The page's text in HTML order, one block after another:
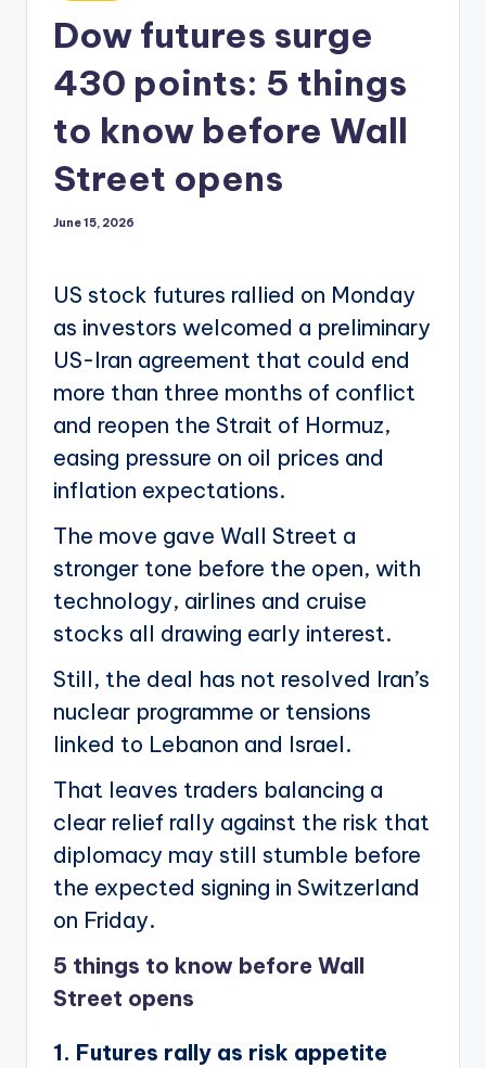
Dow futures surge
430 points: 5 things
to know before Wall
Street opens
June 15, 2026
US stock futures rallied on Monday
as investors welcomed a preliminary
US-Iran agreement that could end
more than three months of conflict
and reopen the Strait of Hormuz,
easing pressure on oil prices and
inflation expectations.
The move gave Wall Street a
stronger tone before the open, with
technology, airlines and cruise
stocks all drawing early interest.
Still, the deal has not resolved Iran’s
nuclear programme or tensions
linked to Lebanon and Israel.
That leaves traders balancing a
clear relief rally against the risk that
diplomacy may still stumble before
the expected signing in Switzerland
on Friday.
5 things to know before Wall
Street opens
1. Futures rally as risk appetite